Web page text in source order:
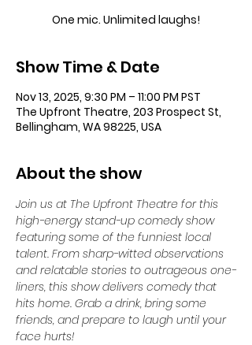
One mic. Unlimited laughs!
Show Time & Date
Nov 13, 2025, 9:30 PM – 11:00 PM PST
The Upfront Theatre, 203 Prospect St,
Bellingham, WA 98225, USA
About the show
Join us at The Upfront Theatre for this
high-energy stand-up comedy show
featuring some of the funniest local
talent. From sharp-witted observations
and relatable stories to outrageous one-
liners, this show delivers comedy that
hits home. Grab a drink, bring some
friends, and prepare to laugh until your
face hurts!